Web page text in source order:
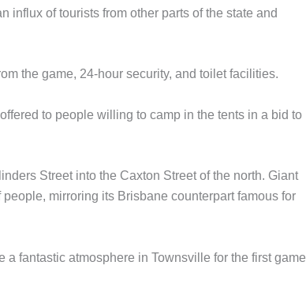
influx of tourists from other parts of the state and
the game, 24-hour security, and toilet facilities.
to people willing to camp in the tents in a bid to
Street into the Caxton Street of the north. Giant
mirroring its Brisbane counterpart famous for
fantastic atmosphere in Townsville for the first game